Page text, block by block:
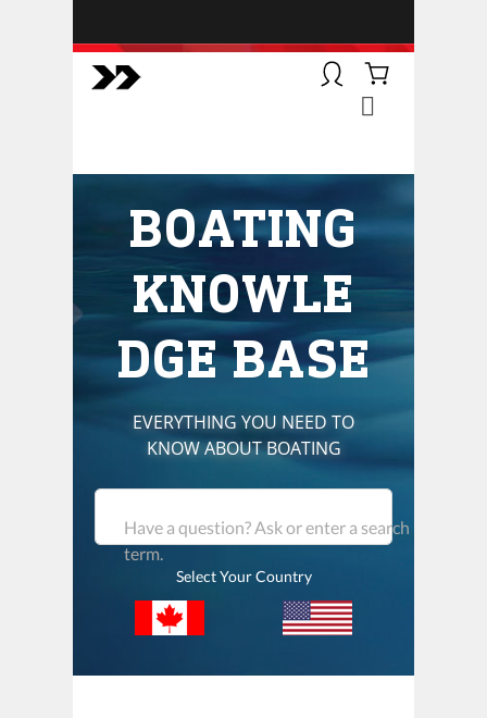
BOATSMART! + CAMPFIRE
get you to the water, trail, field and
mountain with more confidence.
Learn more about our online
courses and what we do.
BOATING
KNOWLE
DGE BASE
EVERYTHING YOU NEED TO
KNOW ABOUT BOATING
Have a question? Ask or enter a search
term.
Select Your Country